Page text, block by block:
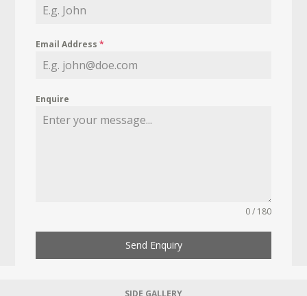
Email Address*
Enquire
0 / 180
Send Enquiry
SIDE GALLERY